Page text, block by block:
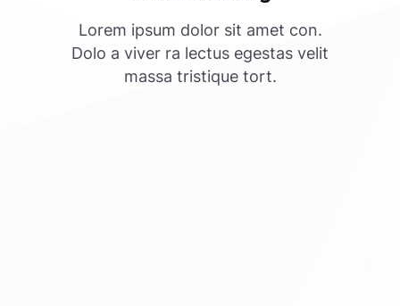
Lorem ipsum dolor sit amet con.
Dolo a viver ra lectus egestas velit
massa tristique tort.